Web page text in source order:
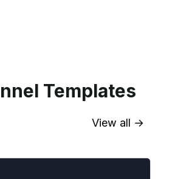
& tags. Personalize
Templates
View all →